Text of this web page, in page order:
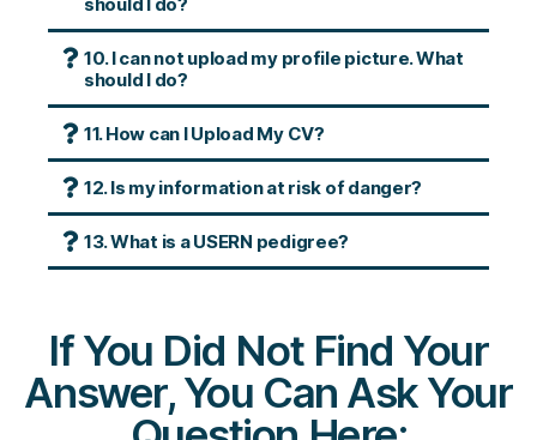
10. I can not upload my profile picture. What
should I do?
11. How can I Upload My CV?
12. Is my information at risk of danger?
13. What is a USERN pedigree?
If You Did Not Find Your
Answer, You Can Ask Your